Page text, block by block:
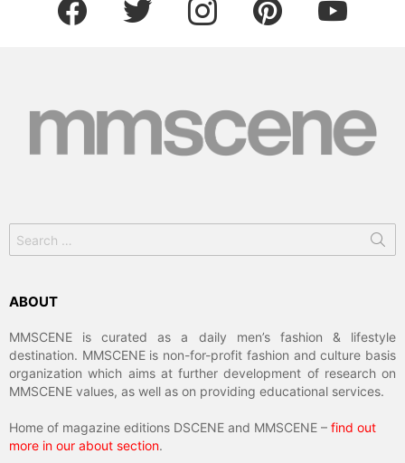
for:
ABOUT
MMSCENE is curated as a daily men’s fashion & lifestyle
destination. MMSCENE is non-for-profit fashion and culture basis
organization which aims at further development of research on
MMSCENE values, as well as on providing educational services.
Home of magazine editions DSCENE and MMSCENE – find out
more in our about section.